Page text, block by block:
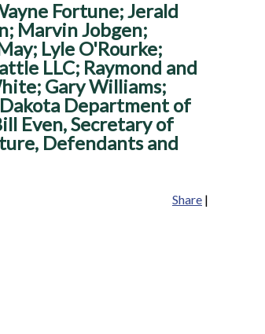
Fortune; Jerald
Marvin Jobgen;
Lyle O'Rourke;
LLC; Raymond and
Gary Williams;
Department of
Even, Secretary of
Defendants and
Share |